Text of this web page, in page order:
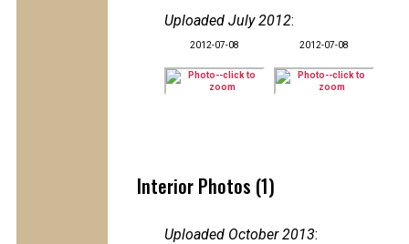
Uploaded July 2012:
2012-07-08 2012-07-08
Interior Photos (1)
Uploaded October 2013: